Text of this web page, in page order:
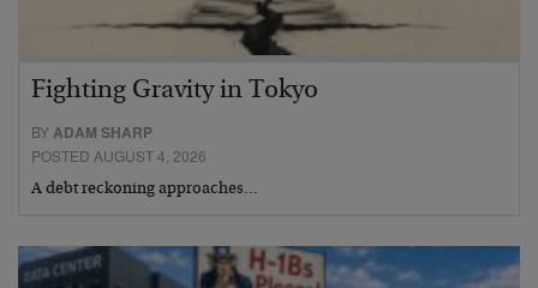
Fighting Gravity in Tokyo
BYADAM SHARP
POSTED AUGUST 4, 2026
A debt reckoning approaches…